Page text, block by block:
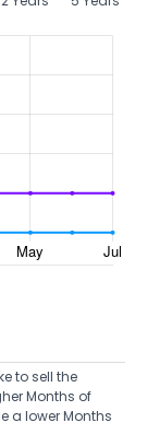
to sell the
Months of
a lower Months